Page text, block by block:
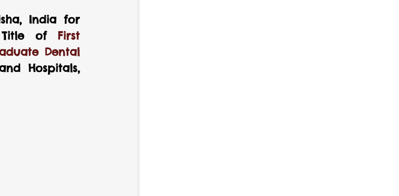
India for
Title of First
Dental
Hospitals,